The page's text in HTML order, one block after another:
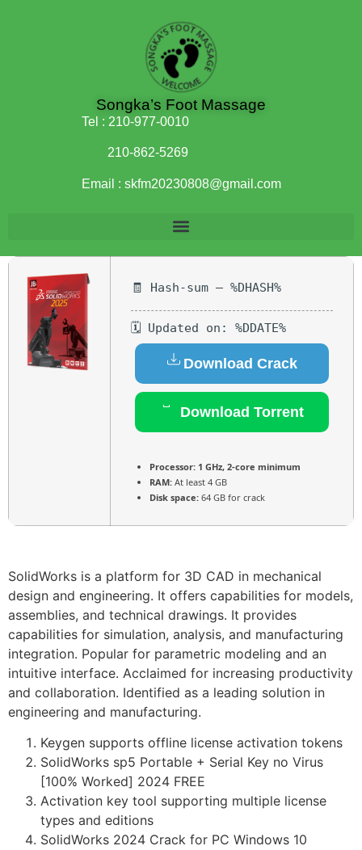
Songka’s Foot Massage
Tel : 210-977-0010
210-862-5269
Email : skfm20230808@gmail.com
🧾 Hash-sum — %DHASH%
🗓 Updated on: %DDATE%
Download Crack
Download Torrent
Processor: 1 GHz, 2-core minimum
RAM: At least 4 GB
Disk space: 64 GB for crack
SolidWorks is a platform for 3D CAD in mechanical
design and engineering. It offers capabilities for models,
assemblies, and technical drawings. It provides
capabilities for simulation, analysis, and manufacturing
integration. Popular for parametric modeling and an
intuitive interface. Acclaimed for increasing productivity
and collaboration. Identified as a leading solution in
engineering and manufacturing.
Keygen supports offline license activation tokens
SolidWorks sp5 Portable + Serial Key no Virus
[100% Worked] 2024 FREE
Activation key tool supporting multiple license
types and editions
SolidWorks 2024 Crack for PC Windows 10